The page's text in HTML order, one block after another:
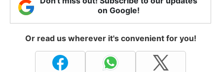
on Google!
Or read us wherever it's convenient for you!